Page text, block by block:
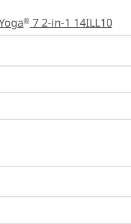
® 7 2-in-1 14ILL10